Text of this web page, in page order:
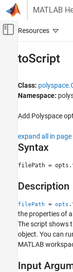
Skip to content
MATLAB
Off-Canvas
Code Verification
Polyspace Bug Finder
Running Bug Finder
Polyspace Bug Finder
Continuous Integration
ON THIS PAGE
Description
Input Arguments
Output Arguments
Version History
toScript
Class:
Namespace:
Add Polyspace
expand all in page
Syntax
filePath =
Description
filePath = opts
the properties of a
The script shows
object. You can
MATLAB
Input